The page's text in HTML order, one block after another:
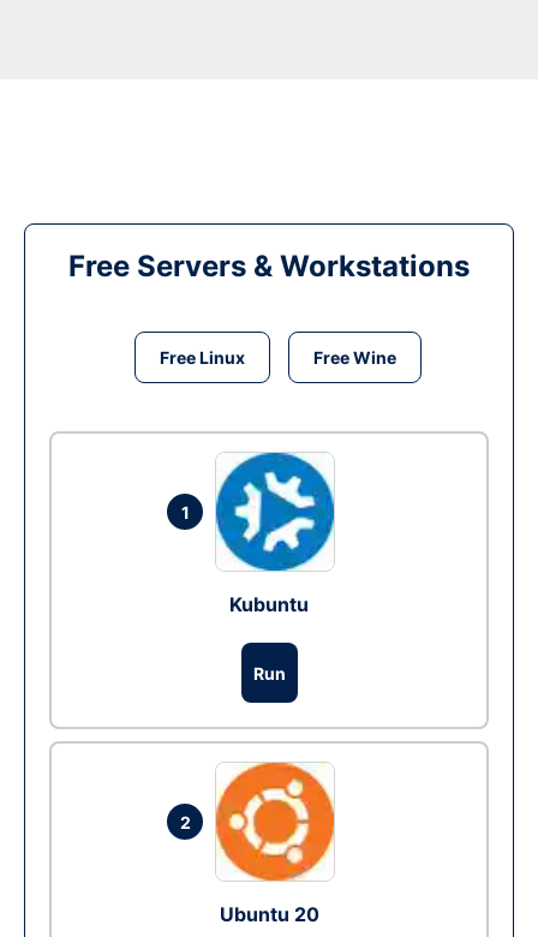
Free Servers & Workstations
Free Linux Free Wine
1
Kubuntu
Run
2
Ubuntu 20